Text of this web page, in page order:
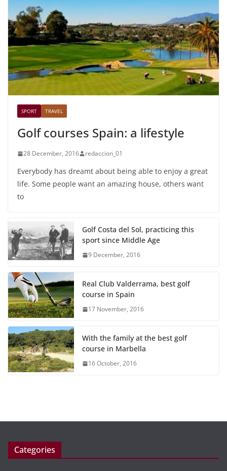
SPORT TRAVEL
Golf courses Spain: a lifestyle
28 December, 2016 redaccion_01
Everybody has dreamt about being able to enjoy a great
life. Some people want an amazing house, others want
to
Golf Costa del Sol, practicing this
sport since Middle Age
9 December, 2016
Real Club Valderrama, best golf
course in Spain
17 November, 2016
With the family at the best golf
course in Marbella
16 October, 2016
Categories